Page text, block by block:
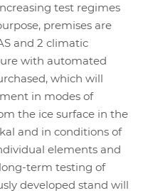
test regimes
premises are
and 2 climatic
with automated
which will
in modes of
the ice surface in the
and in conditions of
elements and
term testing of
developed stand will